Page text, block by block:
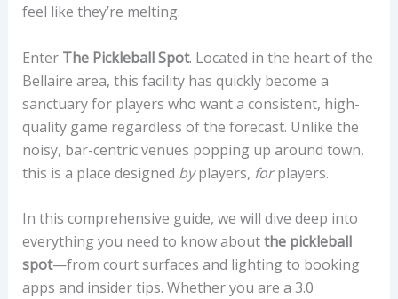
feel like they’re melting.
Enter The Pickleball Spot. Located in the heart of the
Bellaire area, this facility has quickly become a
sanctuary for players who want a consistent, high-
quality game regardless of the forecast. Unlike the
noisy, bar-centric venues popping up around town,
this is a place designed byplayers, forplayers.
In this comprehensive guide, we will dive deep into
everything you need to know aboutthe pickleball
spot—from court surfaces and lighting to booking
apps and insider tips. Whether you are a 3.0